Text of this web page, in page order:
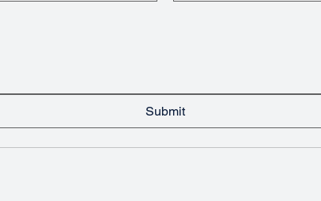
Submit